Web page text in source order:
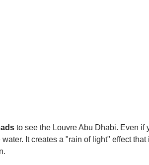
to see the Louvre Abu Dhabi. Even if
It creates a "rain of light" effect